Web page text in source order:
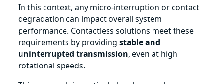
In this context, any micro-interruption or contact
degradation can impact overall system
performance. Contactless solutions meet these
requirements by providingstable and
uninterrupted transmission, even at high
rotational speeds.